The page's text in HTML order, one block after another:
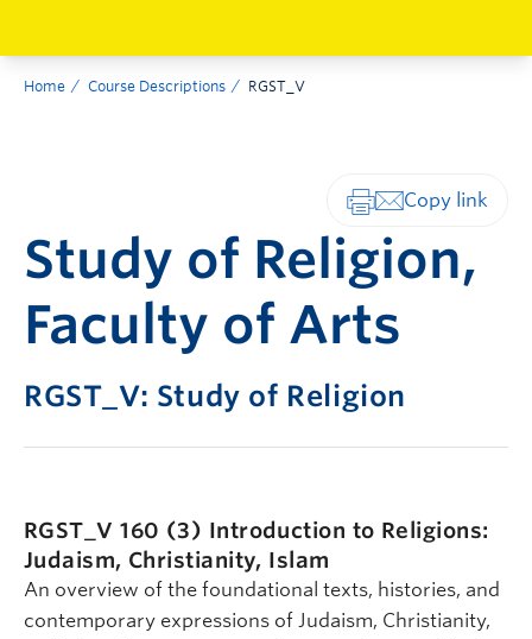
Home Course Descriptions RGST_V
Study of Religion,
Faculty of Arts
RGST_V: Study of Religion
RGST_V 160 (3) Introduction to Religions:
Judaism, Christianity, Islam
An overview of the foundational texts, histories, and
contemporary expressions of Judaism, Christianity,